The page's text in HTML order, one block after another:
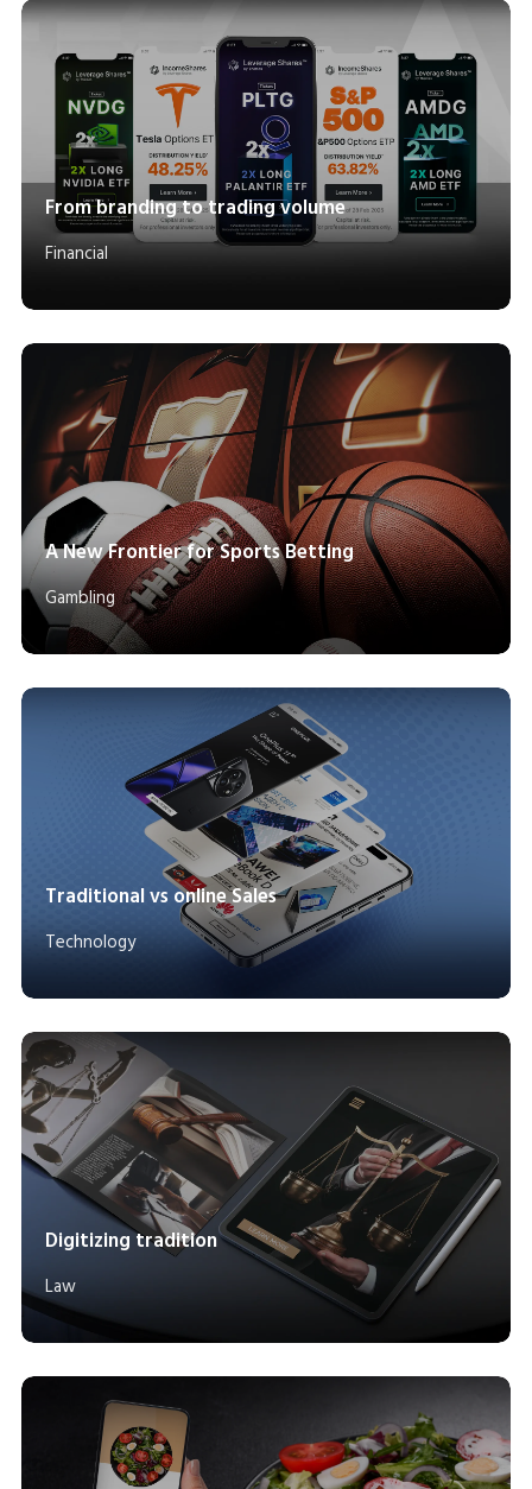
From branding to trading volume
Financial
A New Frontier for Sports Betting
Gambling
Traditional vs online Sales
Technology
Digitizing tradition
Law